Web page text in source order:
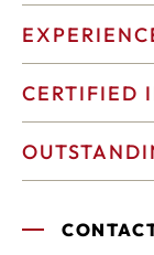
CERTIFIED